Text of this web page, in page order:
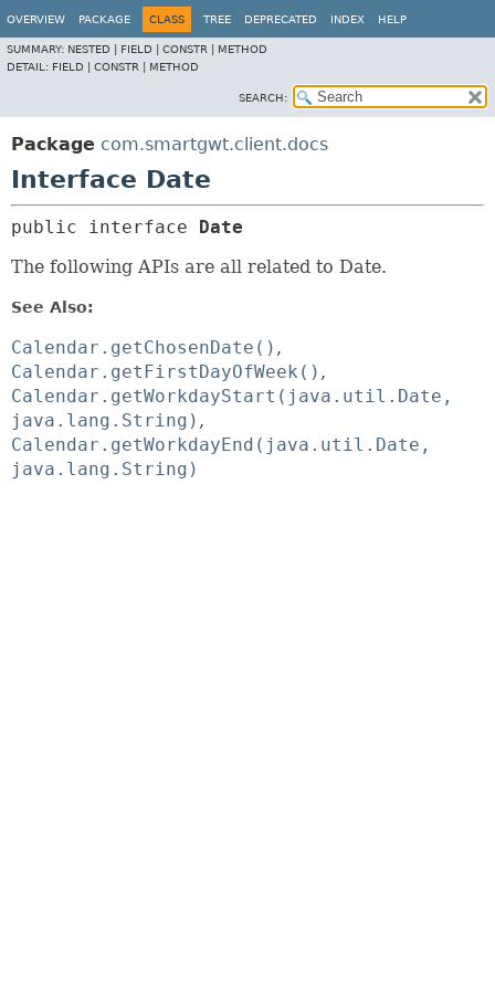
OVERVIEW PACKAGE CLASS TREE DEPRECATED INDEX HELP
SUMMARY: NESTED | FIELD | CONSTR | METHOD
DETAIL: FIELD | CONSTR | METHOD
SEARCH:
Package com.smartgwt.client.docs
Interface Date
public interface Date
The following APIs are all related to Date.
See Also:
Calendar.getChosenDate()
Calendar.getFirstDayOfWeek()
Calendar.getWorkdayStart(java.util.Date,
java.lang.String)
Calendar.getWorkdayEnd(java.util.Date,
java.lang.String)